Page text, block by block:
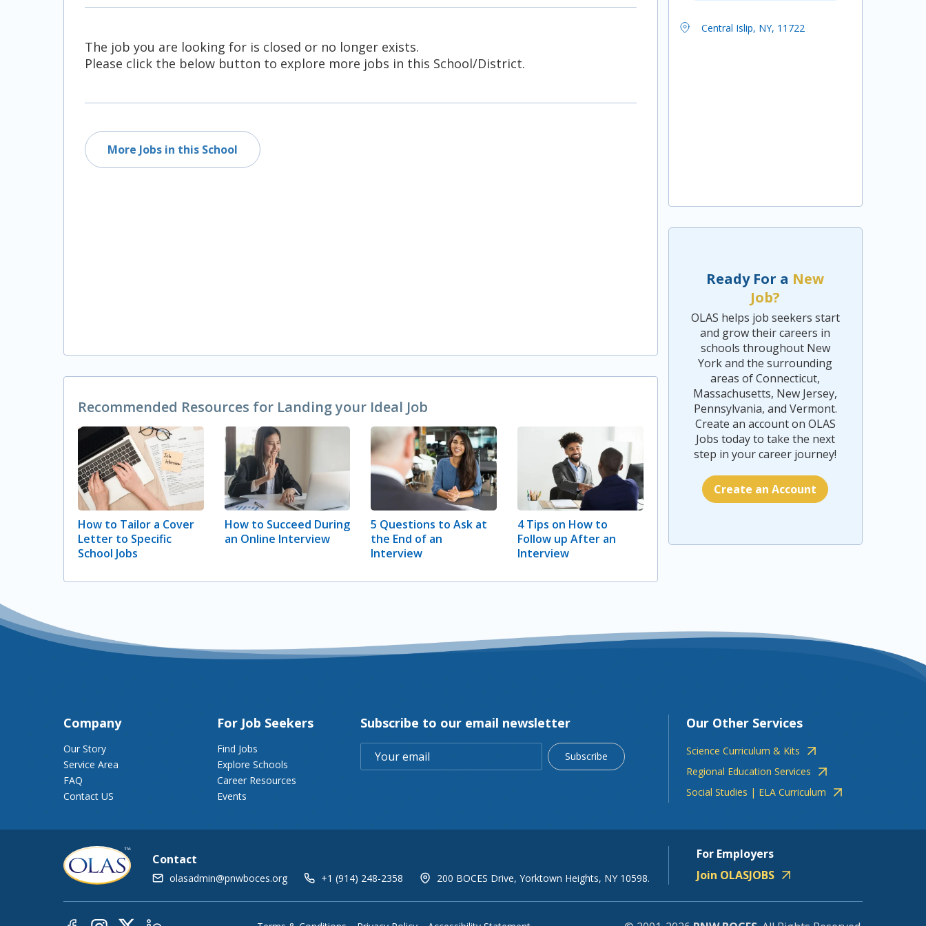
All Career and Job Resources
The job you are looking for is closed or no longer exists.
Please click the below button to explore more jobs in this School/District.
More Jobs in this School
Recommended Resources for Landing your Ideal Job
How to Tailor a Cover
Letter to Specific
School Jobs
How to Succeed During
an Online Interview
5 Questions to Ask at
the End of an
Interview
4 Tips on How to
Follow up After an
Interview
Central Islip, NY, 11722
Ready For a New
Job?
OLAS helps job seekers start
and grow their careers in
schools throughout New
York and the surrounding
areas of Connecticut,
Massachusetts, New Jersey,
Pennsylvania, and Vermont.
Create an account on OLAS
Jobs today to take the next
step in your career journey!
Create an Account
Company
Our Story
Service Area
FAQ
Contact US
For Job Seekers
Find Jobs
Explore Schools
Career Resources
Events
Subscribe to our email newsletter
Subscribe
Our Other Services
Science Curriculum & Kits
Regional Education Services
Social Studies | ELA Curriculum
Contact
olasadmin@pnwboces.org +1 (914) 248-2358 200 BOCES Drive, Yorktown Heights, NY 10598.
For Employers
Join OLASJOBS